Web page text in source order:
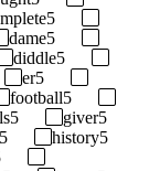
5
dame5
diddle5
er5
football5
5 giver5
5 history5